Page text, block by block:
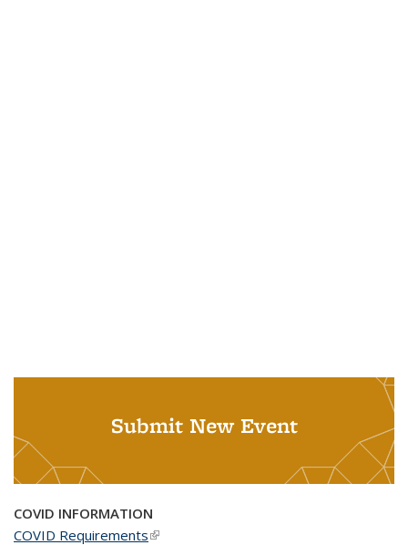
Submit New Event
COVID INFORMATION
COVID Requirements(link is external)